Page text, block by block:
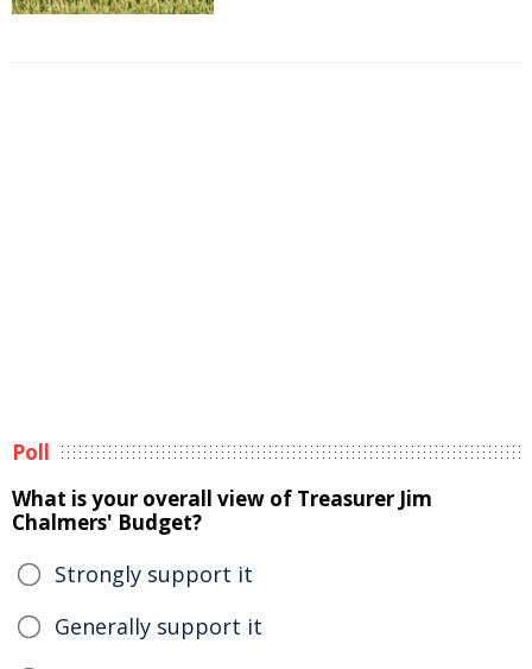
Poll
What is your overall view of Treasurer Jim
Chalmers' Budget?
Strongly support it
Generally support it